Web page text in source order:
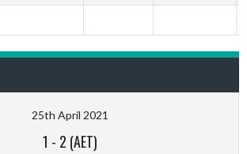
25th April 2021
1 - 2 (AET)